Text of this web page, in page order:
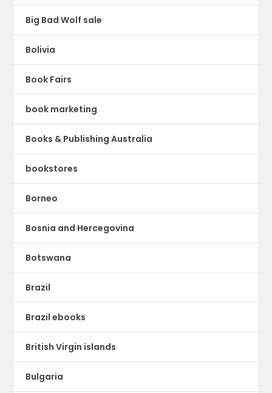
Big Bad Wolf sale
Bolivia
Book Fairs
book marketing
Books & Publishing Australia
bookstores
Borneo
Bosnia and Hercegovina
Botswana
Brazil
Brazil ebooks
British Virgin islands
Bulgaria